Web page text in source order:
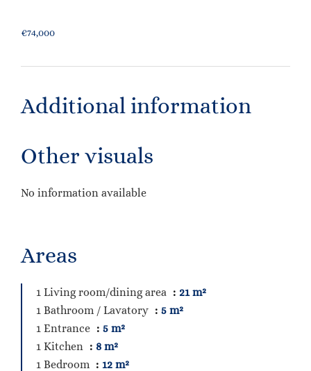
€74,000
Additional information
Other visuals
No information available
Areas
1 Living room/dining area
21 m²
1 Bathroom / Lavatory
5 m²
1 Entrance
5 m²
1 Kitchen
8 m²
1 Bedroom
12 m²